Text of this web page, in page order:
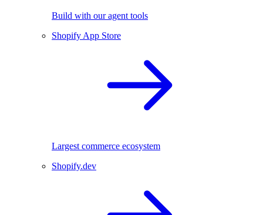
Build with our agent tools
Shopify App Store
Largest commerce ecosystem
Shopify.dev